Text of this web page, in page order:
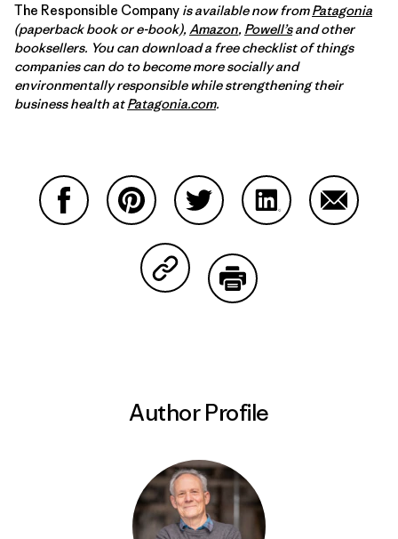
The Responsible Company is available now fromPatagonia
(paperback book or e-book), Amazon, Powell’sand other
booksellers. You can download a free checklist of things
companies can do to become more socially and
environmentally responsible while strengthening their
business health atPatagonia.com.
Share on Copy Link
Author Profile